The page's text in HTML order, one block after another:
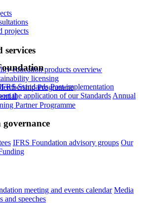
projects
services
education products overview
licensing
Programme
Partner Programme
Standards Post-implementation
the application of our Standards Annual
IFRS Foundation advisory groups Our
meeting and events calendar Media
and speeches